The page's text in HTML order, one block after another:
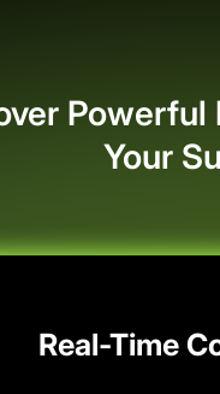
Powerful
Your
Real-Time